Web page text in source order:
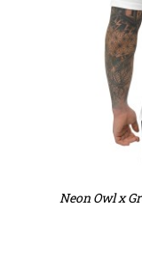
Neon Owl x